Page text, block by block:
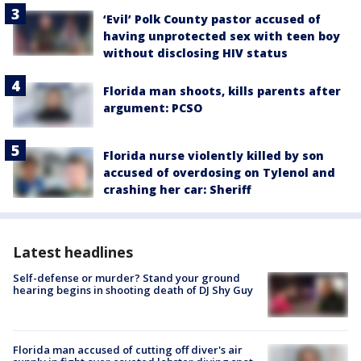
‘Evil’ Polk County pastor accused of
having unprotected sex with teen boy
without disclosing HIV status
Florida man shoots, kills parents after
argument: PCSO
Florida nurse violently killed by son
accused of overdosing on Tylenol and
crashing her car: Sheriff
Latest headlines
Self-defense or murder? Stand your ground
hearing begins in shooting death of DJ Shy Guy
Florida man accused of cutting off diver's air